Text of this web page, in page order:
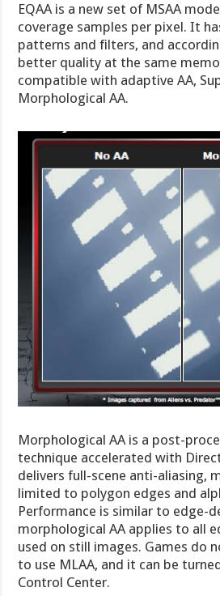
EQAA is a new set of MSAA
coverage samples per pixel. It
patterns and filters, and
better quality at the same
compatible with adaptive AA,
Morphological AA.
Morphological AA is a post-
technique accelerated with
delivers full-scene anti-aliasing,
limited to polygon edges and
Performance is similar to edge-
morphological AA applies to all
used on still images. Games do
to use MLAA, and it can be
Control Center.